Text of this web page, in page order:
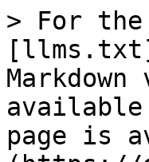
> For the
available
page is